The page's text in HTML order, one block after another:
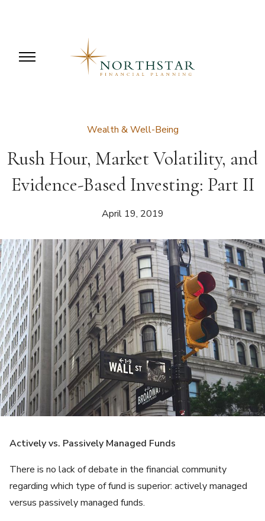
Wealth & Well-Being
Rush Hour, Market Volatility, and
Evidence-Based Investing: Part II
April 19, 2019
Actively vs. Passively Managed Funds
There is no lack of debate in the financial community
regarding which type of fund is superior: actively managed
versus passively managed funds.